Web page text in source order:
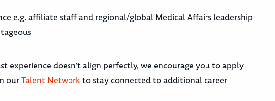
e.g. affiliate staff and regional/global Medical Affairs leadership
experience doesn’t align perfectly, we encourage you to apply
ourTalent Networkto stay connected to additional career